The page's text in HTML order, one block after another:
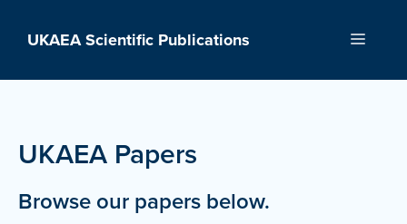
UKAEA Scientific Publications Menu
UKAEA Papers
Browse our papers below.